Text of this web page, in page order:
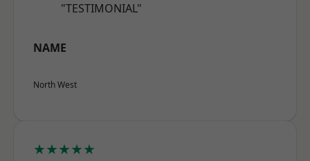
"TESTIMONIAL"
NAME
North West
★★★★★